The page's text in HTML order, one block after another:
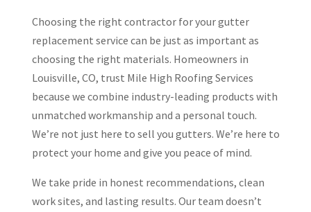
Choosing the right contractor for your gutter
replacement service can be just as important as
choosing the right materials. Homeowners in
Louisville, CO, trust Mile High Roofing Services
because we combine industry-leading products with
unmatched workmanship and a personal touch.
We’re not just here to sell you gutters. We’re here to
protect your home and give you peace of mind.
We take pride in honest recommendations, clean
work sites, and lasting results. Our team doesn’t